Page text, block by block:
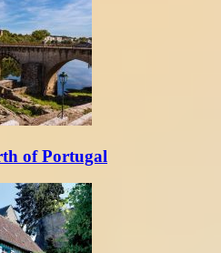
of Portugal